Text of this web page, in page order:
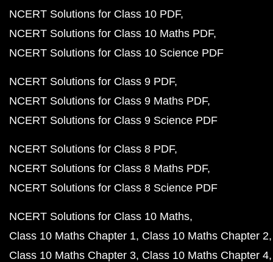
NCERT Solutions for Class 10 PDF
NCERT Solutions for Class 10 Maths PDF
NCERT Solutions for Class 10 Science PDF
NCERT Solutions for Class 9 PDF
NCERT Solutions for Class 9 Maths PDF
NCERT Solutions for Class 9 Science PDF
NCERT Solutions for Class 8 PDF
NCERT Solutions for Class 8 Maths PDF
NCERT Solutions for Class 8 Science PDF
NCERT Solutions for Class 10 Maths
Class 10 Maths Chapter 1 Class 10 Maths Chapter 2
Class 10 Maths Chapter 3 Class 10 Maths Chapter 4